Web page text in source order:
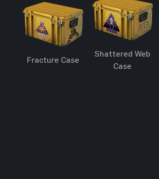
Fracture Case
Shattered Web
Case